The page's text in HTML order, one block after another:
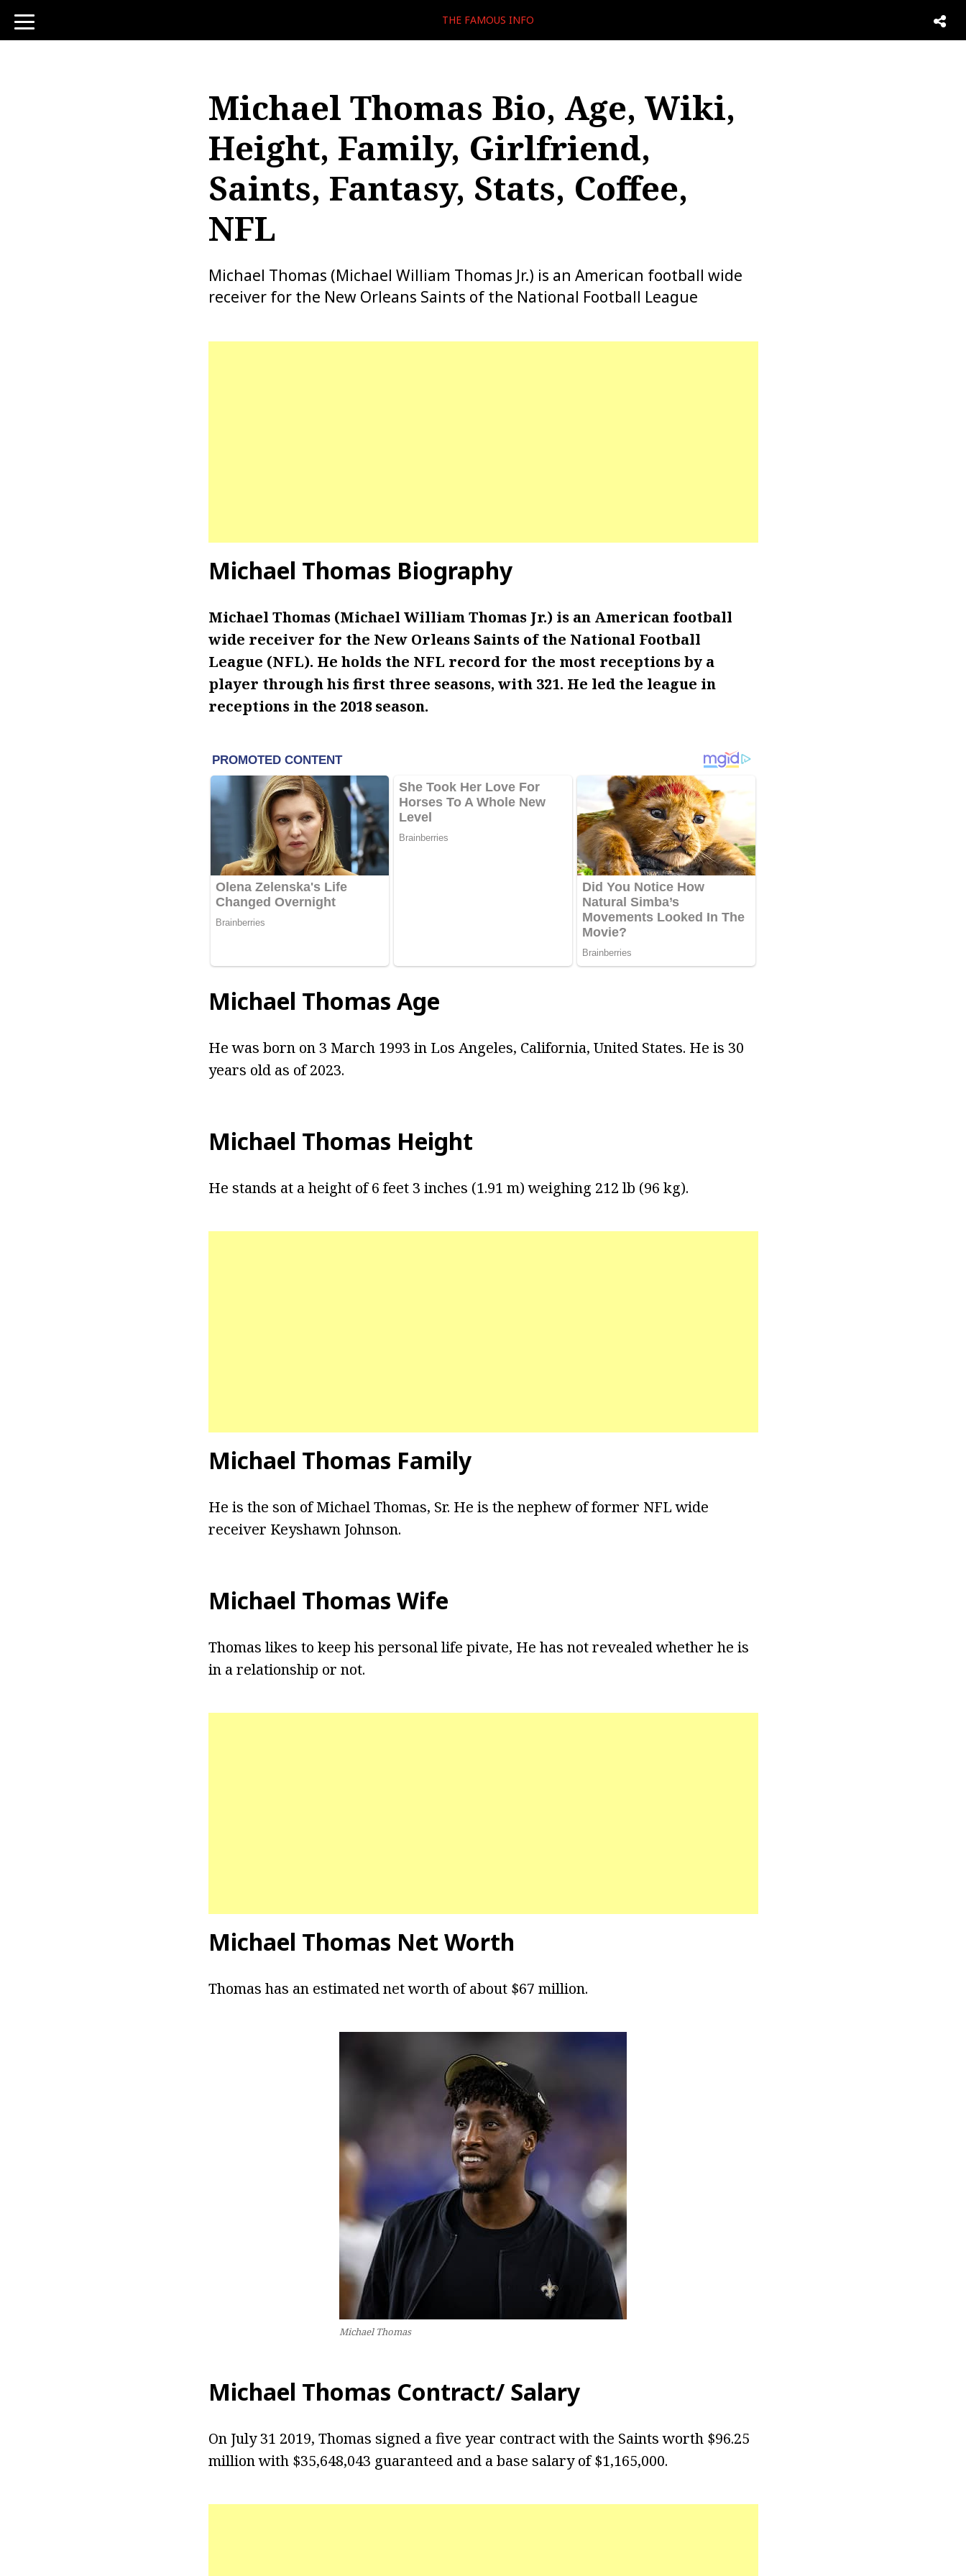
toggle
navigation
THE FAMOUS INFO
Michael Thomas Bio, Age, Wiki,
Height, Family, Girlfriend,
Saints, Fantasy, Stats, Coffee,
NFL
Michael Thomas (Michael William Thomas Jr.) is an American football wide
receiver for the New Orleans Saints of the National Football League
Michael Thomas Biography
Michael Thomas (Michael William Thomas Jr.) is an American football
wide receiver for the New Orleans Saints of the National Football
League (NFL). He holds the NFL record for the most receptions by a
player through his first three seasons, with 321. He led the league in
receptions in the 2018 season.
Michael Thomas Age
He was born on 3 March 1993 in Los Angeles, California, United States. He is 30
years old as of 2023.
Michael Thomas Height
He stands at a height of 6 feet 3 inches (1.91 m) weighing 212 lb (96 kg).
Michael Thomas Family
He is the son of Michael Thomas, Sr. He is the nephew of former NFL wide
receiver Keyshawn Johnson.
Michael Thomas Wife
Thomas likes to keep his personal life pivate, He has not revealed whether he is
in a relationship or not.
Michael Thomas Net Worth
Thomas has an estimated net worth of about $67 million.
Michael Thomas
Michael Thomas Contract/ Salary
On July 31 2019, Thomas signed a five year contract with the Saints worth $96.25
million with $35,648,043 guaranteed and a base salary of $1,165,000.